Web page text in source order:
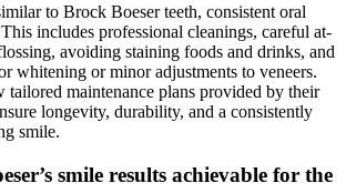
to Brock Boeser teeth, consistent oral
includes professional cleanings, careful at-
avoiding staining foods and drinks, and
whitening or minor adjustments to veneers.
tailored maintenance plans provided by their
longevity, durability, and a consistently
smile.
smile results achievable for the